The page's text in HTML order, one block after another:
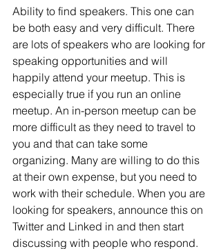
Ability to find speakers. This one can
be both easy and very difficult. There
are lots of speakers who are looking for
speaking opportunities and will
happily attend your meetup. This is
especially true if you run an online
meetup. An in-person meetup can be
more difficult as they need to travel to
you and that can take some
organizing. Many are willing to do this
at their own expense, but you need to
work with their schedule. When you are
looking for speakers, announce this on
Twitter and Linked in and then start
discussing with people who respond.